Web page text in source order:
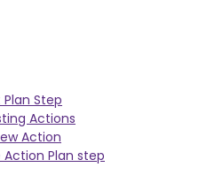
Step
Actions
Action
Plan step